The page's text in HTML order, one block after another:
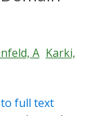
Conjugated
but
blue‐light
for
and thus
in diverse
A Karki,
full text